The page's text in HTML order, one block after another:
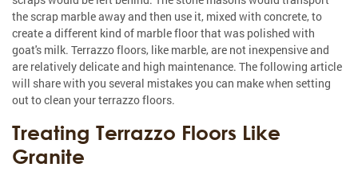
the scrap marble away and then use it, mixed with concrete, to
create a different kind of marble floor that was polished with
goat's milk. Terrazzo floors, like marble, are not inexpensive and
are relatively delicate and high maintenance. The following article
will share with you several mistakes you can make when setting
out to clean your terrazzo floors.
Treating Terrazzo Floors Like
Granite